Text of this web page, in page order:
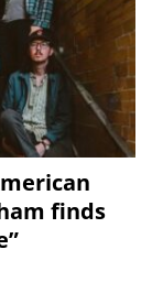
finds